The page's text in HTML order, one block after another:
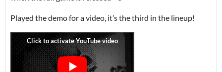
Played the demo for a video, it’s the third in the lineup!